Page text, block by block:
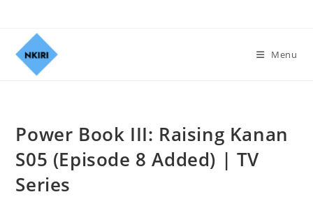
Menu
Power Book III: Raising Kanan
S05 (Episode 8 Added) | TV
Series